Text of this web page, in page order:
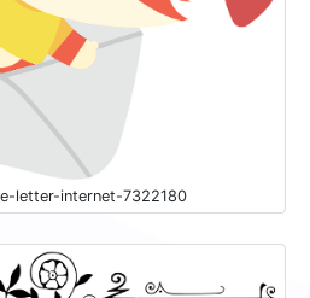
letter-internet-7322180